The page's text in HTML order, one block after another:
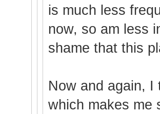
is much less
now, so am less
shame that this
Now and again, I
which makes me